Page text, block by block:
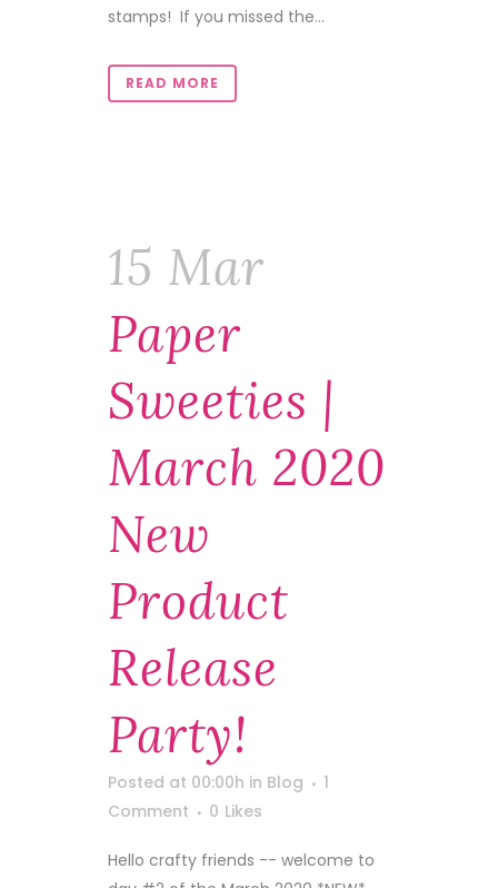
stamps! If you missed the...
READ MORE
15 Mar
Paper
Sweeties |
March 2020
New
Product
Release
Party!
Posted at 00:00h in Blog
1
Comment
0 Likes
Hello crafty friends -- welcome to